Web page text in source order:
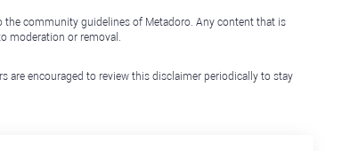
the community guidelines of Metadoro. Any content that is
moderation or removal.
are encouraged to review this disclaimer periodically to stay